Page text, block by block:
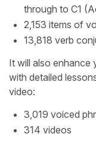
through to C1
2,153 items of
13,818 verb
It will also enhance
with detailed
video:
3,019 voiced
314 videos